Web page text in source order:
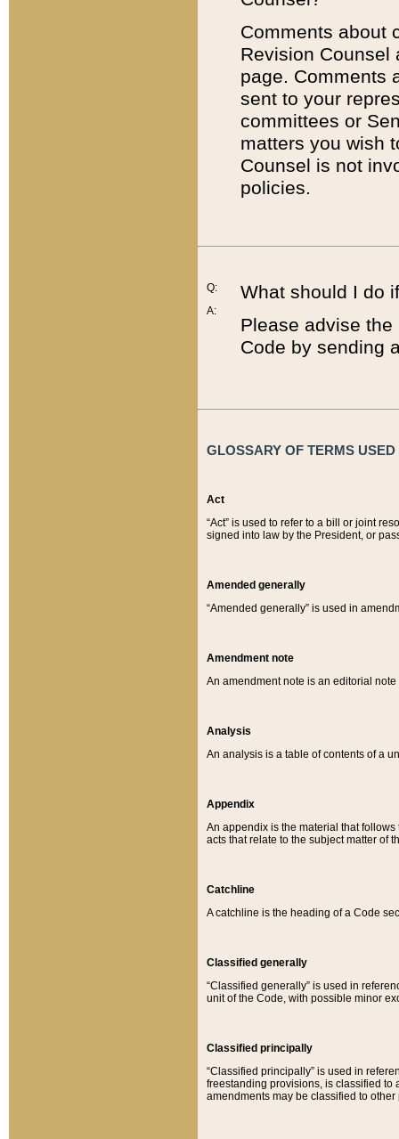
Comments about
Revision
page. Comments
sent to your
committees or
matters you wish
Counsel is not
policies.
Q:
A:
What should I do
Please advise
Code by sending
GLOSSARY OF TERMS
Act
“Act” is used to refer to a bill or joint
signed into law by the President, or
Amended generally
“Amended generally” is used in
Amendment note
An amendment note is an editorial
Analysis
An analysis is a table of contents of a
Appendix
An appendix is the material that
acts that relate to the subject matter of
Catchline
A catchline is the heading of a Code
Classified generally
“Classified generally” is used in
unit of the Code, with possible minor
Classified principally
“Classified principally” is used in
freestanding provisions, is classified to
amendments may be classified to other